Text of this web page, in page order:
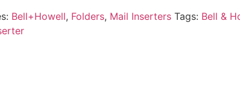
Bell+Howell, Folders, Mail Inserters Tags: Bell &